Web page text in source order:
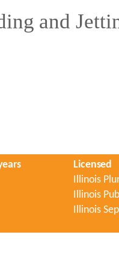
and
Licensed
Illinois
Illinois
Illinois